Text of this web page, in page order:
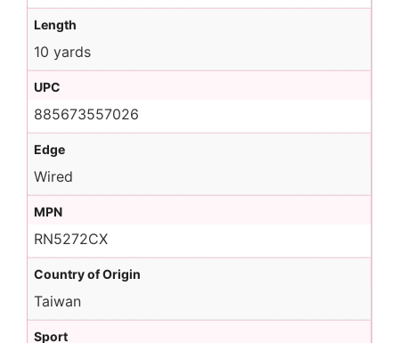
Length
10 yards
UPC
885673557026
Edge
Wired
MPN
RN5272CX
Country of Origin
Taiwan
Sport